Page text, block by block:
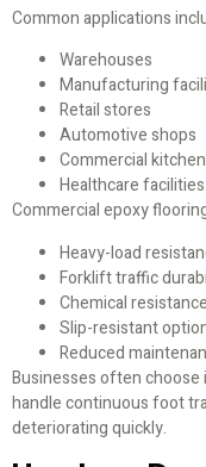
Common applications
Warehouses
Manufacturing
Retail stores
Automotive shops
Commercial
Healthcare facilities
Commercial epoxy
Heavy-load
Forklift traffic
Chemical resistance
Slip-resistant
Reduced
Businesses often choose
handle continuous foot
deteriorating quickly.